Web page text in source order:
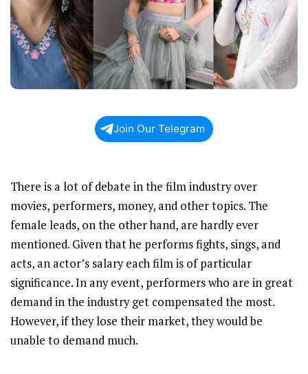
Join Our Telegram
There is a lot of debate in the film industry over
movies, performers, money, and other topics. The
female leads, on the other hand, are hardly ever
mentioned. Given that he performs fights, sings, and
acts, an actor’s salary each film is of particular
significance. In any event, performers who are in great
demand in the industry get compensated the most.
However, if they lose their market, they would be
unable to demand much.